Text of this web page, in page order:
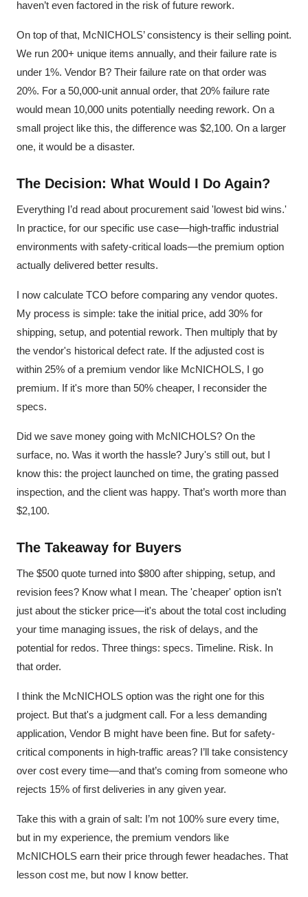
haven’t even factored in the risk of future rework.
On top of that, McNICHOLS’ consistency is their selling point.
We run 200+ unique items annually, and their failure rate is
under 1%. Vendor B? Their failure rate on that order was
20%. For a 50,000-unit annual order, that 20% failure rate
would mean 10,000 units potentially needing rework. On a
small project like this, the difference was $2,100. On a larger
one, it would be a disaster.
The Decision: What Would I Do Again?
Everything I’d read about procurement said 'lowest bid wins.'
In practice, for our specific use case—high-traffic industrial
environments with safety-critical loads—the premium option
actually delivered better results.
I now calculate TCO before comparing any vendor quotes.
My process is simple: take the initial price, add 30% for
shipping, setup, and potential rework. Then multiply that by
the vendor's historical defect rate. If the adjusted cost is
within 25% of a premium vendor like McNICHOLS, I go
premium. If it's more than 50% cheaper, I reconsider the
specs.
Did we save money going with McNICHOLS? On the
surface, no. Was it worth the hassle? Jury's still out, but I
know this: the project launched on time, the grating passed
inspection, and the client was happy. That’s worth more than
$2,100.
The Takeaway for Buyers
The $500 quote turned into $800 after shipping, setup, and
revision fees? Know what I mean. The 'cheaper' option isn't
just about the sticker price—it's about the total cost including
your time managing issues, the risk of delays, and the
potential for redos. Three things: specs. Timeline. Risk. In
that order.
I think the McNICHOLS option was the right one for this
project. But that's a judgment call. For a less demanding
application, Vendor B might have been fine. But for safety-
critical components in high-traffic areas? I’ll take consistency
over cost every time—and that’s coming from someone who
rejects 15% of first deliveries in any given year.
Take this with a grain of salt: I’m not 100% sure every time,
but in my experience, the premium vendors like
McNICHOLS earn their price through fewer headaches. That
lesson cost me, but now I know better.